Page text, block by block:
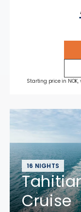
Starting price in
16 NIGHTS
Cruise